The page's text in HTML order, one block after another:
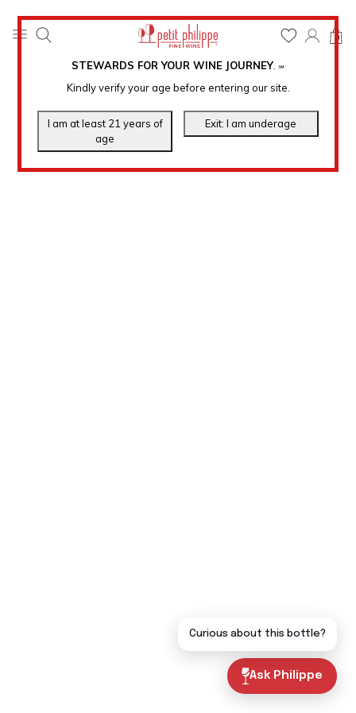
STEWARDS FOR YOUR WINE JOURNEY. ℠
Kindly verify your age before entering our site.
0
Ask Philippe
Curious about this bottle?